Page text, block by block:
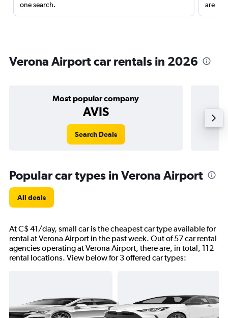
one search.
are
Verona Airport car rentals in 2026
Most popular company
AVIS
Search Deals
Popular car types in Verona Airport
All deals
At C$ 41/day, small car is the cheapest car type available for
rental at Verona Airport in the past week. Out of 57 car rental
agencies operating at Verona Airport, there are, in total, 112
rental locations. View below for 3 offered car types: